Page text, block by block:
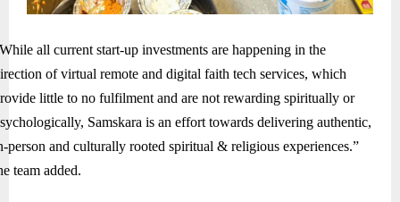
all current start-up investments are happening in the
of virtual remote and digital faith tech services, which
little to no fulfilment and are not rewarding spiritually or
Samskara is an effort towards delivering authentic,
person and culturally rooted spiritual & religious experiences.”
team added.